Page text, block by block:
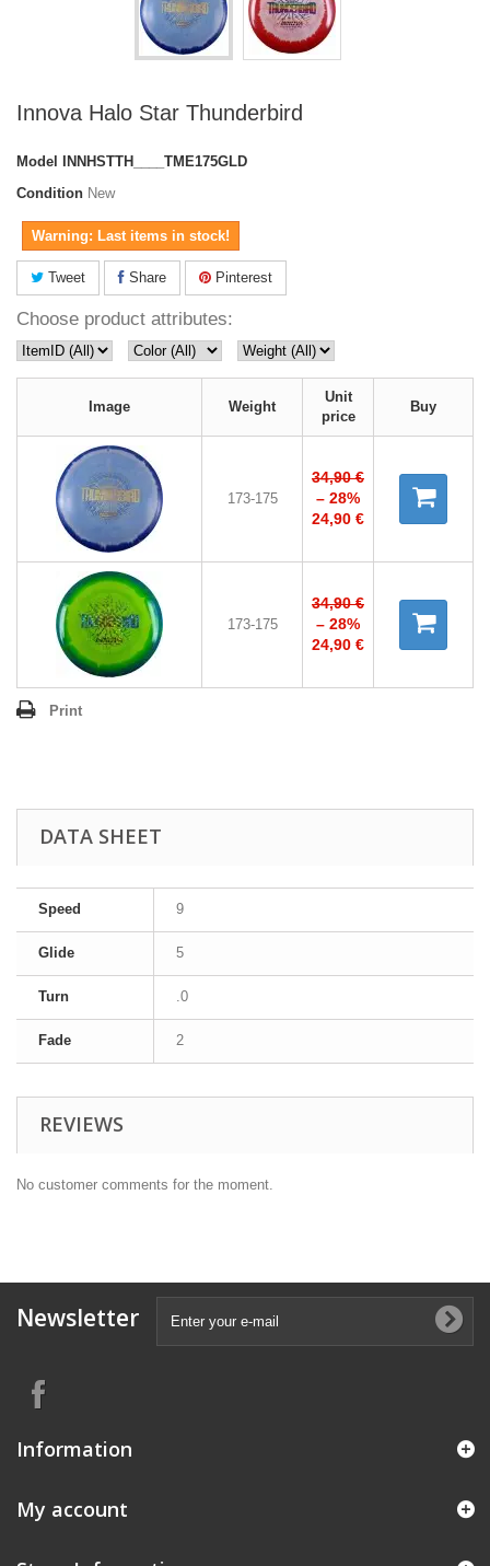
Innova Halo Star Thunderbird
Model INNHSTTH____TME175GLD
Condition New
Warning: Last items in stock!
Tweet Share Pinterest
Choose product attributes:
Image Weight
Unit
price
Buy
173-175
34,90 €
– 28%
24,90 €
173-175
34,90 €
– 28%
24,90 €
Print
DATA SHEET
Speed 9
Glide 5
Turn .0
Fade 2
REVIEWS
No customer comments for the moment.
Newsletter
Information
My account